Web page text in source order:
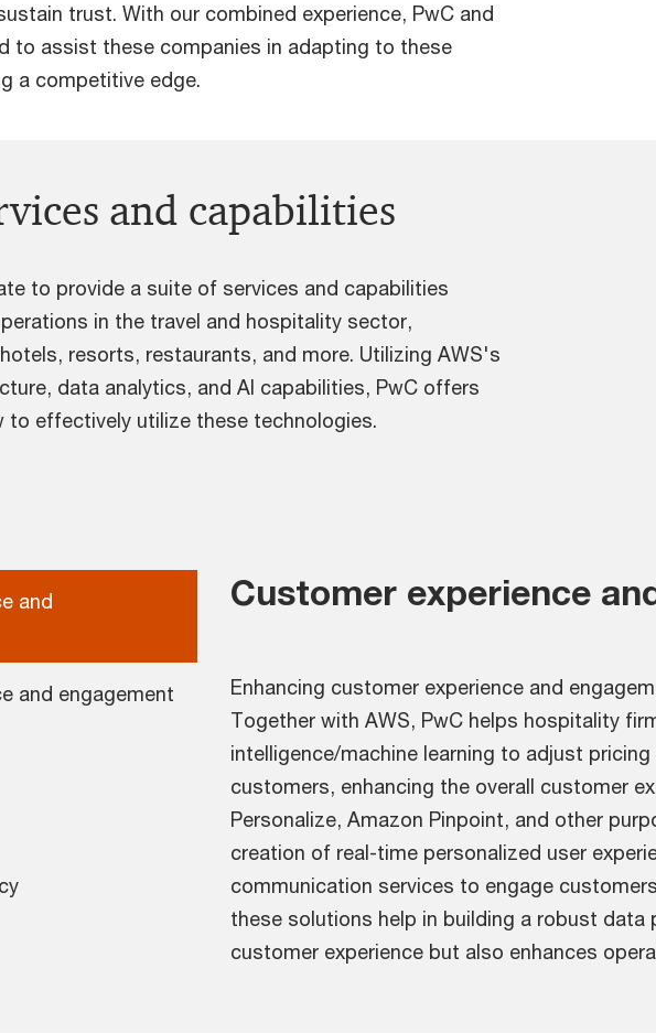
trust. With our combined experience, PwC and
to assist these companies in adapting to these
a competitive edge.
and capabilities
to provide a suite of services and capabilities
in the travel and hospitality sector,
resorts, restaurants, and more. Utilizing AWS's
data analytics, and AI capabilities, PwC offers
to effectively utilize these technologies.
and
and engagement
Customer experience
Enhancing customer experience and
Together with AWS, PwC helps hospitality
intelligence/machine learning to adjust
customers, enhancing the overall customer
Personalize, Amazon Pinpoint, and other
creation of real-time personalized user
communication services to engage
these solutions help in building a robust
customer experience but also enhances